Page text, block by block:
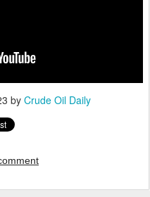
by Crude Oil Daily